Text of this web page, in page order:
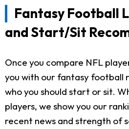
Fantasy Football
and Start/Sit
Once you compare NFL
you with our fantasy football
who you should start or sit.
players, we show you our
recent news and strength of